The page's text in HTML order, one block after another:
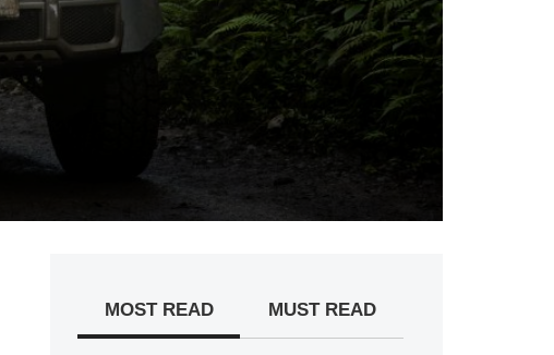
MOST READ MUST READ